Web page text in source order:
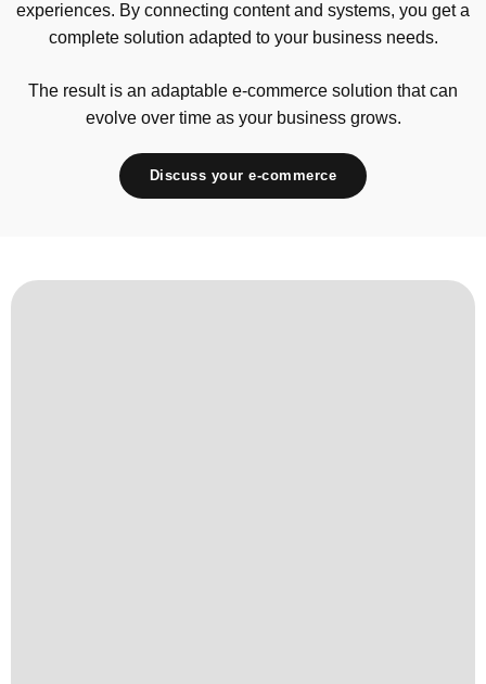
experiences. By connecting content and systems, you get a
complete solution adapted to your business needs.
The result is an adaptable e-commerce solution that can
evolve over time as your business grows.
Discuss your e-commerce